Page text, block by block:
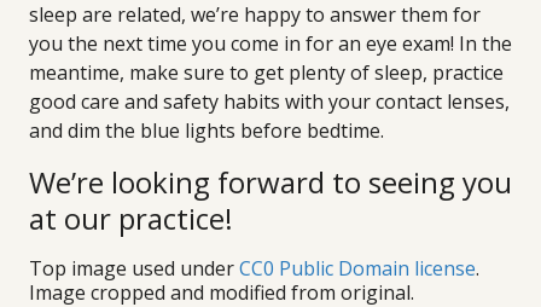
sleep are related, we’re happy to answer them for
you the next time you come in for an eye exam! In the
meantime, make sure to get plenty of sleep, practice
good care and safety habits with your contact lenses,
and dim the blue lights before bedtime.
We’re looking forward to seeing you
at our practice!
Top image used underCC0 Public Domain license.
Image cropped and modified from original.